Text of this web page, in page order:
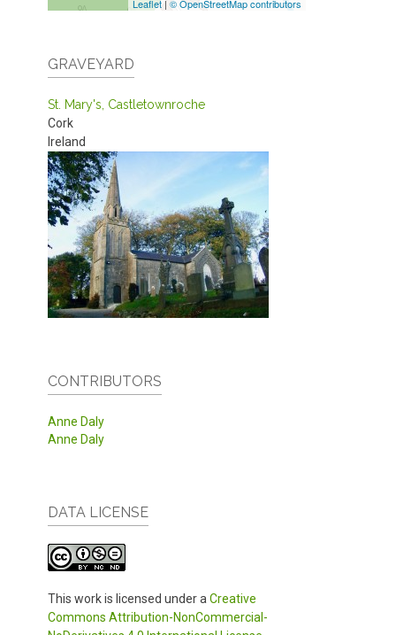
Leaflet | © OpenStreetMap contributors
GRAVEYARD
St. Mary's, Castletownroche
Cork
Ireland
CONTRIBUTORS
Anne Daly
Anne Daly
DATA LICENSE
This work is licensed under a Creative
Commons Attribution-NonCommercial-